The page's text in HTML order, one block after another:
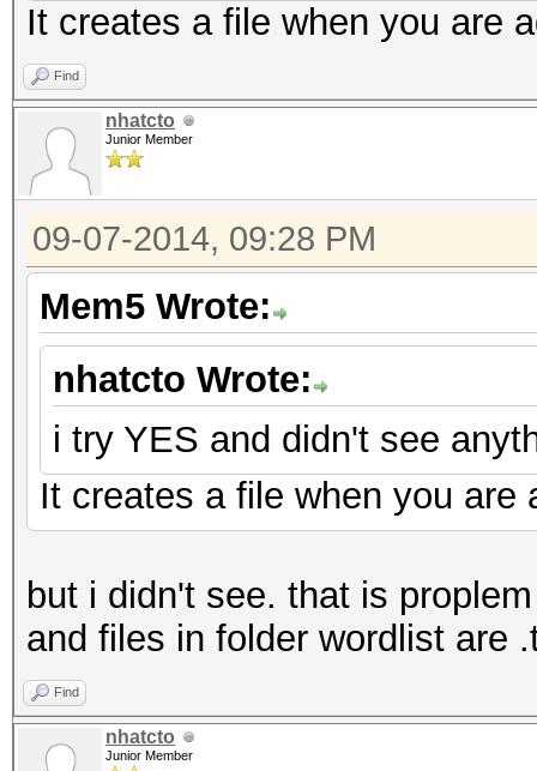
It creates a file when you are
Find
nhatcto
Junior Member
09-07-2014, 09:28 PM
Mem5 Wrote:
nhatcto Wrote:
i try YES and didn't see
It creates a file when you are
but i didn't see. that is
and files in folder wordlist are
Find
nhatcto
Junior Member